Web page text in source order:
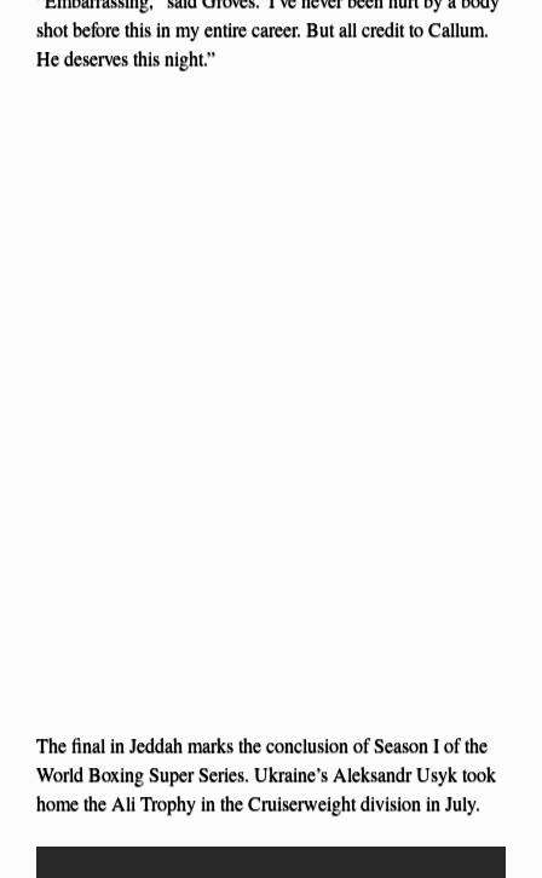
shot before this in my entire career. But all credit to Callum.
He deserves this night.”
The final in Jeddah marks the conclusion of Season I of the
World Boxing Super Series. Ukraine’s Aleksandr Usyk took
home the Ali Trophy in the Cruiserweight division in July.